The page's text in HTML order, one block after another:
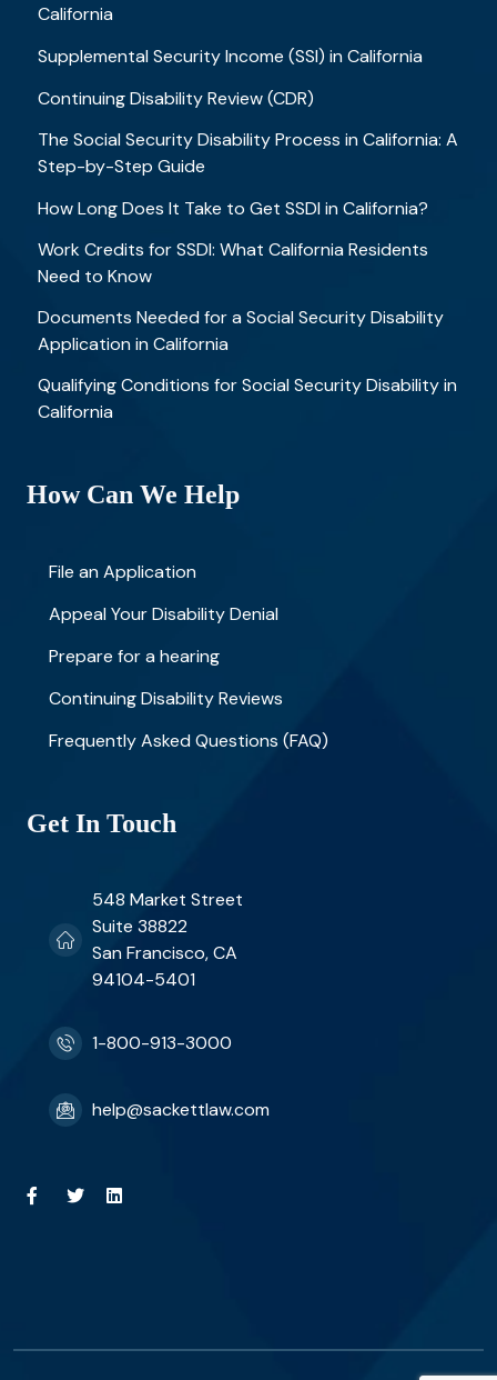
California
Supplemental Security Income (SSI) in California
Continuing Disability Review (CDR)
The Social Security Disability Process in California: A
Step-by-Step Guide
How Long Does It Take to Get SSDI in California?
Work Credits for SSDI: What California Residents
Need to Know
Documents Needed for a Social Security Disability
Application in California
Qualifying Conditions for Social Security Disability in
California
How Can We Help
File an Application
Appeal Your Disability Denial
Prepare for a hearing
Continuing Disability Reviews
Frequently Asked Questions (FAQ)
Get In Touch
548 Market Street
Suite 38822
San Francisco, CA
94104-5401
1-800-913-3000
help@sackettlaw.com